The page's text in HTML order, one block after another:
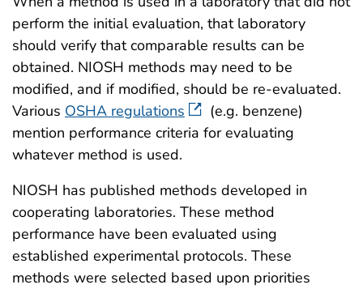
perform the initial evaluation, that laboratory
should verify that comparable results can be
obtained. NIOSH methods may need to be
modified, and if modified, should be re-evaluated.
Various OSHA regulations
(e.g. benzene)
mention performance criteria for evaluating
whatever method is used.
NIOSH has published methods developed in
cooperating laboratories. These method
performance have been evaluated using
established experimental protocols. These
methods were selected based upon priorities